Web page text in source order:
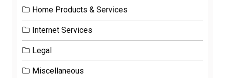
Home Products & Services
Internet Services
Legal
Miscellaneous